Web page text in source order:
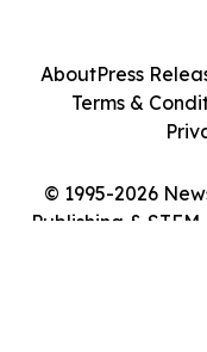
© 1995-2026
Publishing &
AboutPress
Terms &